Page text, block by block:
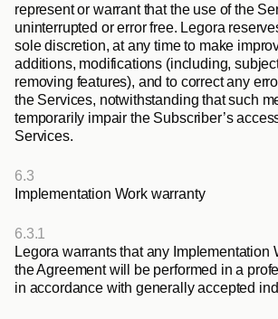
represent or warrant that the use of the
uninterrupted or error free. Legora
sole discretion, at any time to make
additions, modifications (including,
removing features), and to correct any
the Services, notwithstanding that such
temporarily impair the Subscriber’s
Services.
6.3
Implementation Work warranty
6.3.1
Legora warrants that any Implementation
the Agreement will be performed in a
in accordance with generally accepted